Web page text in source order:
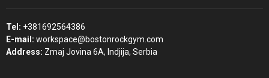
Tel: +381692564386
E-mail: workspace@bostonrockgym.com
Address: Zmaj Jovina 6A, Indjija, Serbia